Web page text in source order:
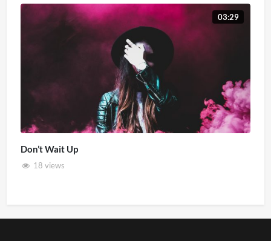
03:29
Don’t Wait Up
18 views